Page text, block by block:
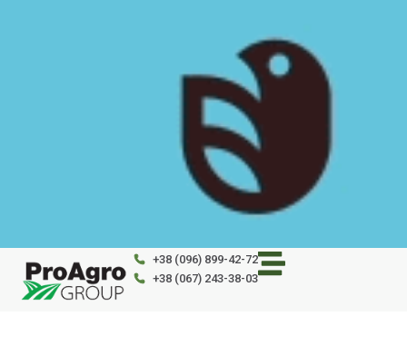
+38 (096) 899-42-72
+38 (067) 243-38-03